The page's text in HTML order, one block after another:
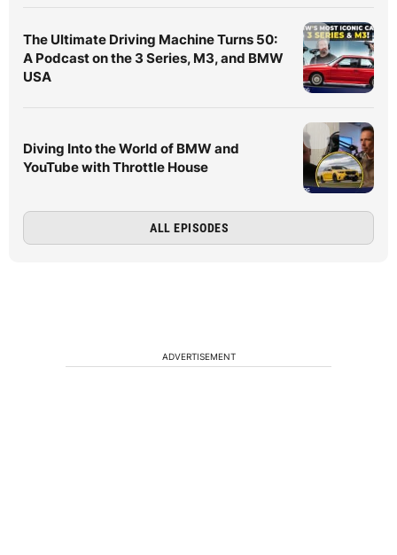
The Ultimate Driving Machine Turns 50:
A Podcast on the 3 Series, M3, and BMW
USA
Diving Into the World of BMW and
YouTube with Throttle House
ALL EPISODES
ADVERTISEMENT